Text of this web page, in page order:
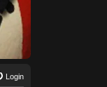
Login